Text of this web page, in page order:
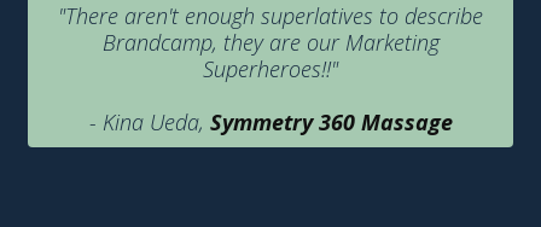
"There aren't enough superlatives to describe
Brandcamp, they are our Marketing
Superheroes!!"
- Kina Ueda, Symmetry 360 Massage